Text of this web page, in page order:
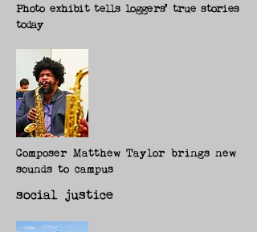
Photo exhibit tells loggers' true stories
today
Composer Matthew Taylor brings new
sounds to campus
social justice